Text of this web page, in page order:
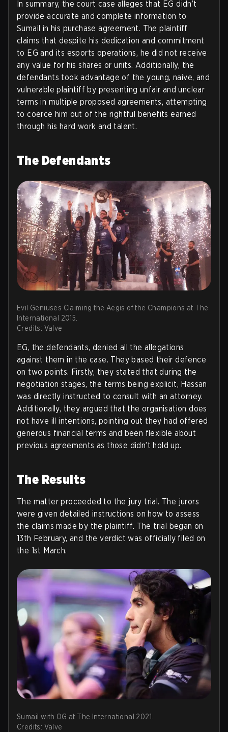
In summary, the court case alleges that EG didn’t
provide accurate and complete information to
Sumail in his purchase agreement. The plaintiff
claims that despite his dedication and commitment
to EG and its esports operations, he did not receive
any value for his shares or units. Additionally, the
defendants took advantage of the young, naive, and
vulnerable plaintiff by presenting unfair and unclear
terms in multiple proposed agreements, attempting
to coerce him out of the rightful benefits earned
through his hard work and talent.
The Defendants
Evil Geniuses Claiming the Aegis of the Champions at The
International 2015.
Credits: Valve
EG, the defendants, denied all the allegations
against them in the case. They based their defence
on two points. Firstly, they stated that during the
negotiation stages, the terms being explicit, Hassan
was directly instructed to consult with an attorney.
Additionally, they argued that the organisation does
not have ill intentions, pointing out they had offered
generous financial terms and been flexible about
previous agreements as those didn’t hold up.
The Results
The matter proceeded to the jury trial. The jurors
were given detailed instructions on how to assess
the claims made by the plaintiff. The trial began on
13th February, and the verdict was officially filed on
the 1st March.
Sumail with OG at The International 2021.
Credits: Valve